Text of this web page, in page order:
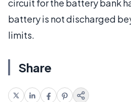
circuit for the battery bank
battery is not discharged
limits.
Share